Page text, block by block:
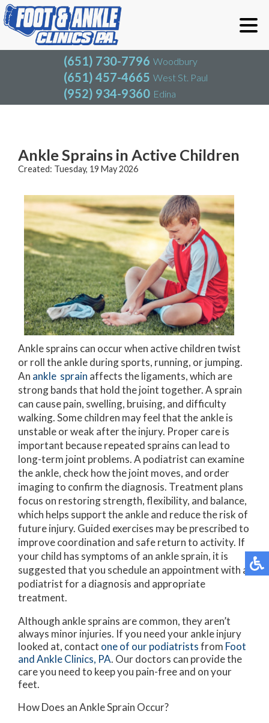
(651) 730-7796 Woodbury
(651) 457-4665 West St. Paul
(952) 934-9360 Edina
(651) 730-7796
(651) 457-4665
(952) 934-9360
Blog
Ankle Sprains in Active Children
Created: Tuesday, 19 May 2026
Ankle sprains can occur when active children twist
or roll the ankle during sports, running, or jumping.
An ankle sprain affects the ligaments, which are
strong bands that hold the joint together. A sprain
can cause pain, swelling, bruising, and difficulty
walking. Some children may feel that the ankle is
unstable or weak after the injury. Proper care is
important because repeated sprains can lead to
long-term joint problems. A podiatrist can examine
the ankle, check how the joint moves, and order
imaging to confirm the diagnosis. Treatment plans
focus on restoring strength, flexibility, and balance,
which helps support the ankle and reduce the risk of
future injury. Guided exercises may be prescribed to
improve coordination and safe return to activity. If
your child has symptoms of an ankle sprain, it is
suggested that you schedule an appointment with a
podiatrist for a diagnosis and appropriate
treatment.
Although ankle sprains are common, they aren’t
always minor injuries. If you need your ankle injury
looked at, contact one of our podiatristsfrom Foot
and Ankle Clinics, PA. Our doctors can provide the
care you need to keep you pain-free and on your
feet.
How Does an Ankle Sprain Occur?